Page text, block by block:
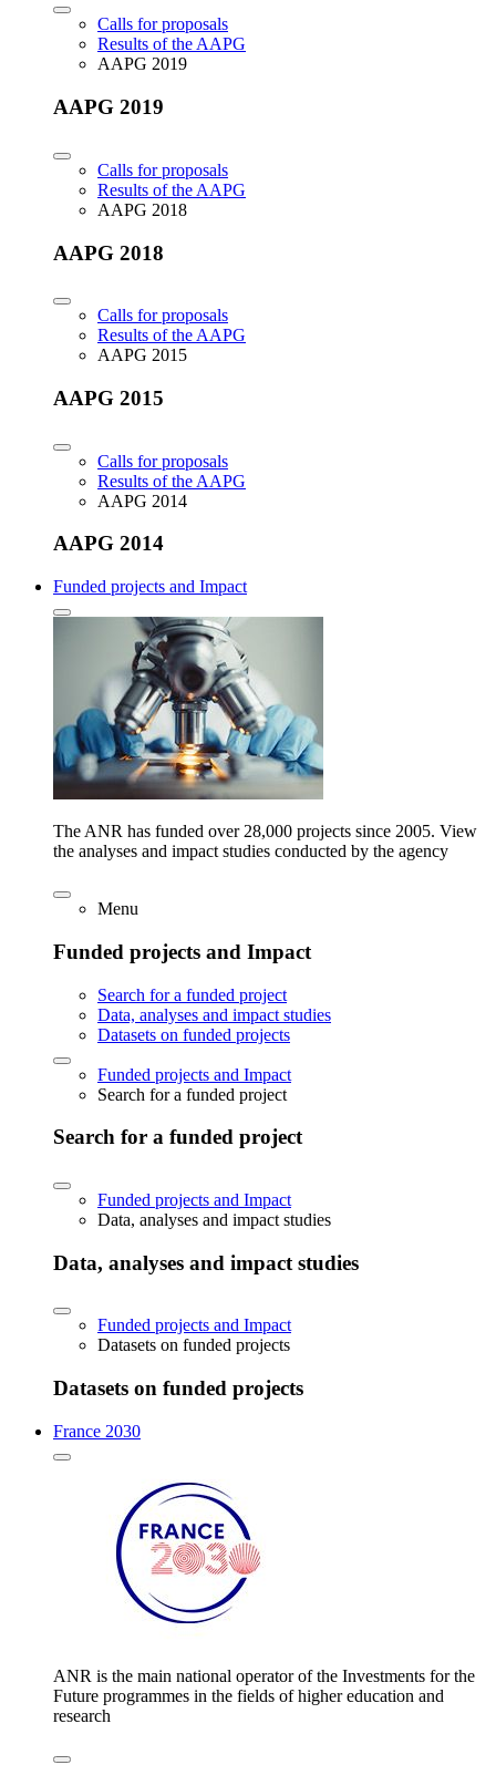
Calls for proposals
Results of the AAPG
AAPG 2019
AAPG 2019
Calls for proposals
Results of the AAPG
AAPG 2018
AAPG 2018
Calls for proposals
Results of the AAPG
AAPG 2015
AAPG 2015
Calls for proposals
Results of the AAPG
AAPG 2014
AAPG 2014
Funded projects and Impact
The ANR has funded over 28,000 projects since 2005. View
the analyses and impact studies conducted by the agency
Menu
Funded projects and Impact
Search for a funded project
Data, analyses and impact studies
Datasets on funded projects
Funded projects and Impact
Search for a funded project
Search for a funded project
Funded projects and Impact
Data, analyses and impact studies
Data, analyses and impact studies
Funded projects and Impact
Datasets on funded projects
Datasets on funded projects
France 2030
ANR is the main national operator of the Investments for the
Future programmes in the fields of higher education and
research